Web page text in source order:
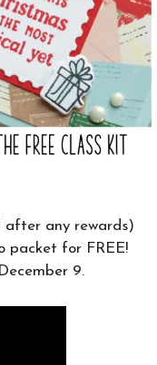
after any rewards)
packet for FREE!
9.